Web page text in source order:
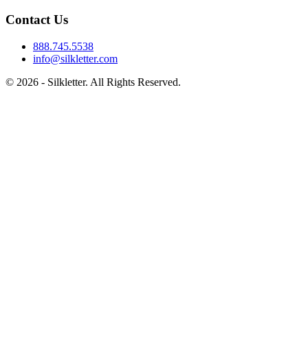
Contact Us
888.745.5538
info@silkletter.com
© 2026 - Silkletter. All Rights Reserved.